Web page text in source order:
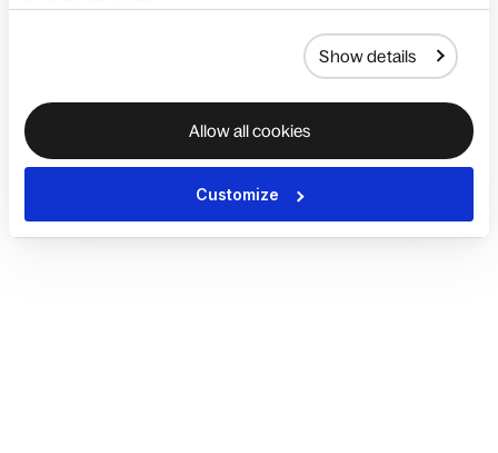
Show details
Allow all cookies
Customize